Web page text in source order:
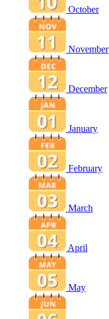
October
November
December
January
February
March
April
May